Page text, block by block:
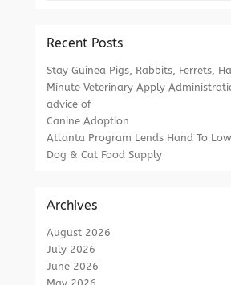
Recent Posts
Stay Guinea Pigs, Rabbits, Ferrets,
Minute Veterinary Apply
advice of
Canine Adoption
Atlanta Program Lends Hand To Low
Dog & Cat Food Supply
Archives
August 2026
July 2026
June 2026